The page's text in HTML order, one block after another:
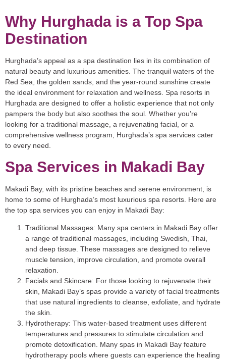
Why Hurghada is a Top Spa
Destination
Hurghada’s appeal as a spa destination lies in its combination of
natural beauty and luxurious amenities. The tranquil waters of the
Red Sea, the golden sands, and the year-round sunshine create
the ideal environment for relaxation and wellness. Spa resorts in
Hurghada are designed to offer a holistic experience that not only
pampers the body but also soothes the soul. Whether you’re
looking for a traditional massage, a rejuvenating facial, or a
comprehensive wellness program, Hurghada’s spa services cater
to every need.
Spa Services in Makadi Bay
Makadi Bay, with its pristine beaches and serene environment, is
home to some of Hurghada’s most luxurious spa resorts. Here are
the top spa services you can enjoy in Makadi Bay:
Traditional Massages: Many spa centers in Makadi Bay offer
a range of traditional massages, including Swedish, Thai,
and deep tissue. These massages are designed to relieve
muscle tension, improve circulation, and promote overall
relaxation.
Facials and Skincare: For those looking to rejuvenate their
skin, Makadi Bay’s spas provide a variety of facial treatments
that use natural ingredients to cleanse, exfoliate, and hydrate
the skin.
Hydrotherapy: This water-based treatment uses different
temperatures and pressures to stimulate circulation and
promote detoxification. Many spas in Makadi Bay feature
hydrotherapy pools where guests can experience the healing